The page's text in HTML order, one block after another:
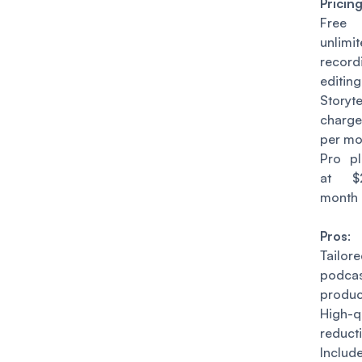
Pricing
Free
editing
per
Pro
at
month
Pros:
High-